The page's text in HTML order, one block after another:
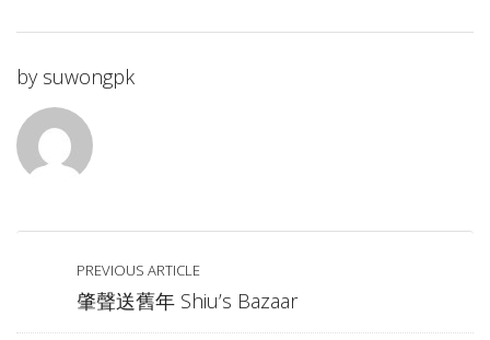
by suwongpk
PREVIOUS ARTICLE
肇聲送舊年 Shiu’s Bazaar